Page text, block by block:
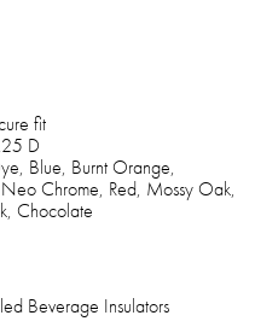
fit
D
Blue, Burnt Orange,
Chrome, Red, Mossy Oak,
Chocolate
Beverage Insulators